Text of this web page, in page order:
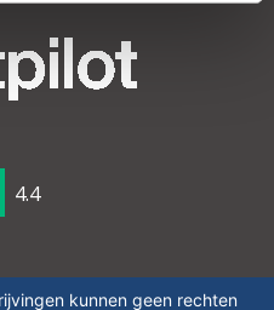
4.4
kunnen geen rechten